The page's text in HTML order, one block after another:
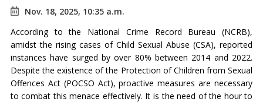
Nov. 18, 2025, 10:35 a.m.
According to the National Crime Record Bureau (NCRB),
amidst the rising cases of Child Sexual Abuse (CSA), reported
instances have surged by over 80% between 2014 and 2022.
Despite the existence of the Protection of Children from Sexual
Offences Act (POCSO Act), proactive measures are necessary
to combat this menace effectively. It is the need of the hour to